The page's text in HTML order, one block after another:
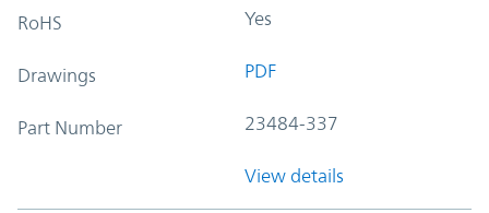
RoHS Yes
Drawings PDF
Part Number 23484-337
View details